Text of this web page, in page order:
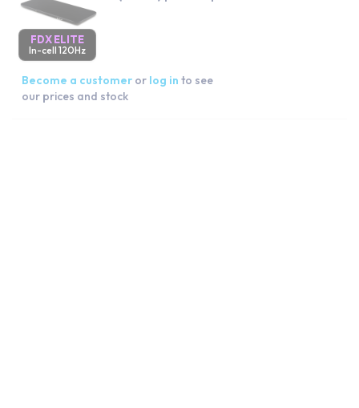
FDX ELITE
In-cell 120Hz
Become a customer or log in to see
our prices and stock